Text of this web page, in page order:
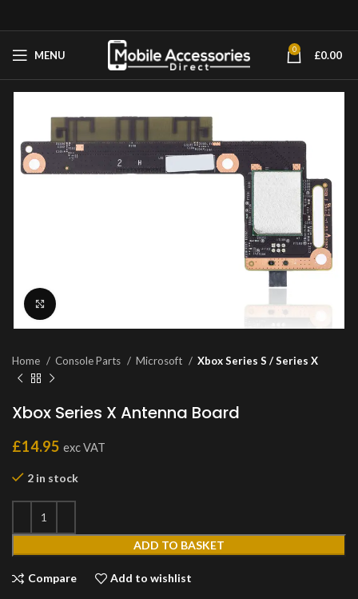
MENU 0 £0.00
Home Console Parts Microsoft Xbox Series S / Series X
Xbox Series X Antenna Board
£14.95 exc VAT
2 in stock
ADD TO BASKET
Compare Add to wishlist